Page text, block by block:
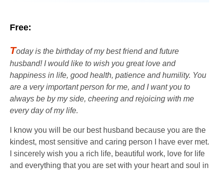
Free:
Today is the birthday of my best friend and future
husband! I would like to wish you great love and
happiness in life, good health, patience and humility. You
are a very important person for me, and I want you to
always be by my side, cheering and rejoicing with me
every day of my life.
I know you will be our best husband because you are the
kindest, most sensitive and caring person I have ever met.
I sincerely wish you a rich life, beautiful work, love for life
and everything that you are set with your heart and soul in